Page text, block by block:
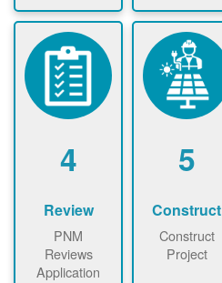
nownow to
ensure that
there is
available
capacity for
renewables
installations to
use.
Find a
contractor.
4
Review
PNM
Reviews
Application
5
Construct
Construct
Project